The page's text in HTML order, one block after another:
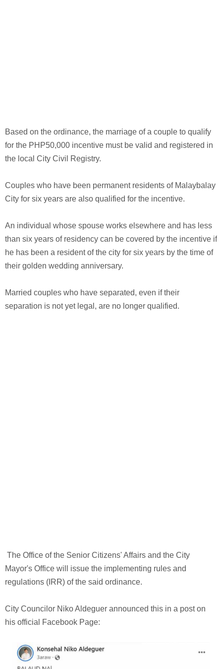
Based on the ordinance, the marriage of a couple to qualify
for the PHP50,000 incentive must be valid and registered in
the local City Civil Registry.
Couples who have been permanent residents of Malaybalay
City for six years are also qualified for the incentive.
An individual whose spouse works elsewhere and has less
than six years of residency can be covered by the incentive if
he has been a resident of the city for six years by the time of
their golden wedding anniversary.
Married couples who have separated, even if their
separation is not yet legal, are no longer qualified.
The Office of the Senior Citizens' Affairs and the City
Mayor's Office will issue the implementing rules and
regulations (IRR) of the said ordinance.
City Councilor Niko Aldeguer announced this in a post on
his official Facebook Page: